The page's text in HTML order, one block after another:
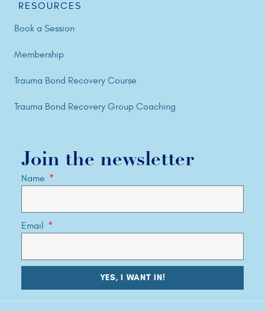
RESOURCES
Book a Session
Membership
Trauma Bond Recovery Course
Trauma Bond Recovery Group Coaching
Join the newsletter
Name
Email
YES, I WANT IN!